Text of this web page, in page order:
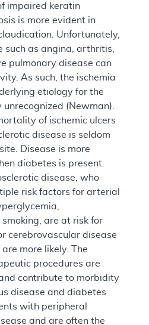
impaired keratin
is more evident in
Unfortunately,
such as angina, arthritis,
pulmonary disease can
As such, the ischemia
etiology for the
(Newman).
of ischemic ulcers
disease is seldom
Disease is more
diabetes is present.
disease, who
risk factors for arterial
are at risk for
cerebrovascular disease
more likely. The
procedures are
contribute to morbidity
disease and diabetes
with peripheral
and are often the